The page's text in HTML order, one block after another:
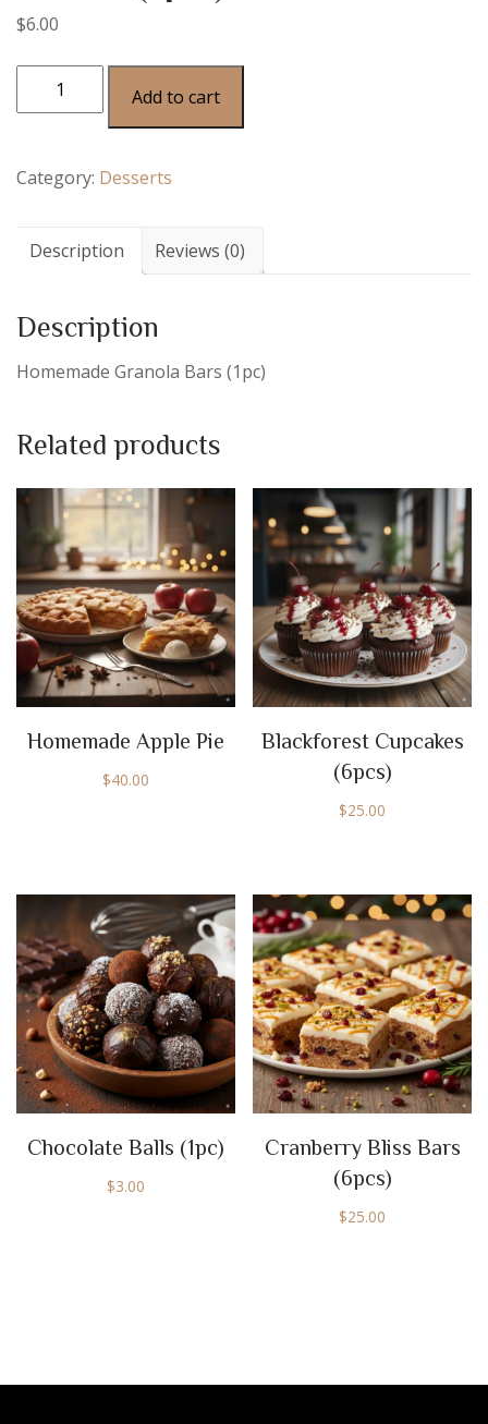
$6.00
Add to cart
Category: Desserts
Description Reviews (0)
Description
Homemade Granola Bars (1pc)
Related products
Homemade Apple Pie
$40.00
Blackforest Cupcakes
(6pcs)
$25.00
Chocolate Balls (1pc)
$3.00
Cranberry Bliss Bars
(6pcs)
$25.00